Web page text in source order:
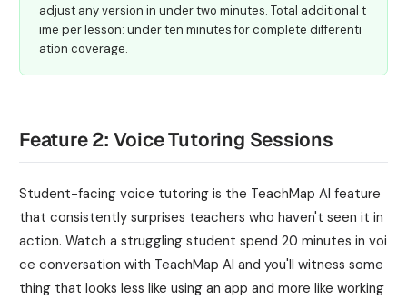
adjust any version in under two minutes. Total additional t
ime per lesson: under ten minutes for complete differenti
ation coverage.
Feature 2: Voice Tutoring Sessions
Student-facing voice tutoring is the TeachMap AI feature
that consistently surprises teachers who haven't seen it in
action. Watch a struggling student spend 20 minutes in voi
ce conversation with TeachMap AI and you'll witness some
thing that looks less like using an app and more like working